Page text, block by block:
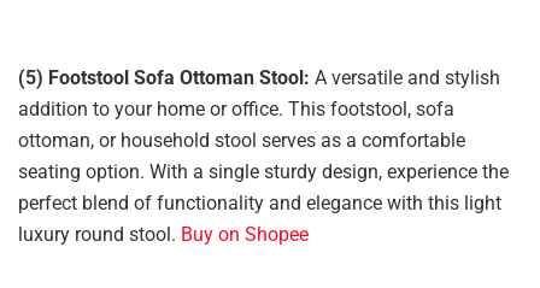
(5) Footstool Sofa Ottoman Stool: A versatile and stylish
addition to your home or office. This footstool, sofa
ottoman, or household stool serves as a comfortable
seating option. With a single sturdy design, experience the
perfect blend of functionality and elegance with this light
luxury round stool. Buy on Shopee